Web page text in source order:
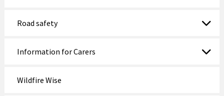
Road safety
Information for Carers
Wildfire Wise